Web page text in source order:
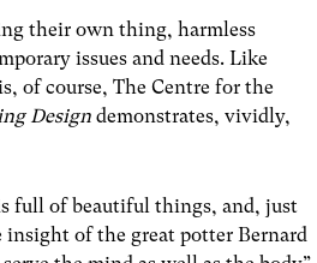
their own thing, harmless
issues and needs. Like
of course, The Centre for the
Design demonstrates, vividly,
full of beautiful things, and, just
insight of the great potter Bernard